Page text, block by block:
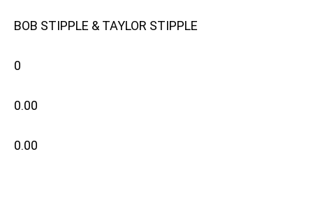
BOB STIPPLE & TAYLOR STIPPLE
0
0.00
0.00